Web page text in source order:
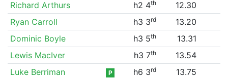
Richard Arthurs
h2 4th
12.30
Ryan Carroll
h3 3rd
13.20
Dominic Boyle
h3 5th
13.31
Lewis MacIver
h3 7th
13.54
Luke Berriman
P h6 3rd
13.75